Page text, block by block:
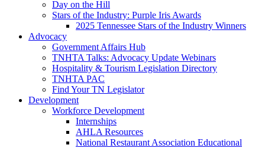
Day on the Hill
Stars of the Industry: Purple Iris Awards
2025 Tennessee Stars of the Industry Winners
Advocacy
Government Affairs Hub
TNHTA Talks: Advocacy Update Webinars
Hospitality & Tourism Legislation Directory
TNHTA PAC
Find Your TN Legislator
Development
Workforce Development
Internships
AHLA Resources
National Restaurant Association Educational